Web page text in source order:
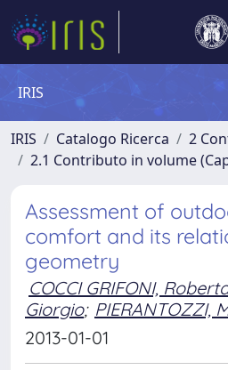
IRIS
IRIS Catalogo Ricerca
2
2.1 Contributo in volume
Assessment of
comfort and its
geometry
COCCI GRIFONI,
Giorgio; PIERANTOZZI,
2013-01-01